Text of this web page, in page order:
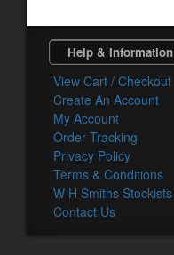
Help & Information
View Cart / Checkout
Create An Account
My Account
Order Tracking
Privacy Policy
Terms & Conditions
W H Smiths Stockists
Contact Us